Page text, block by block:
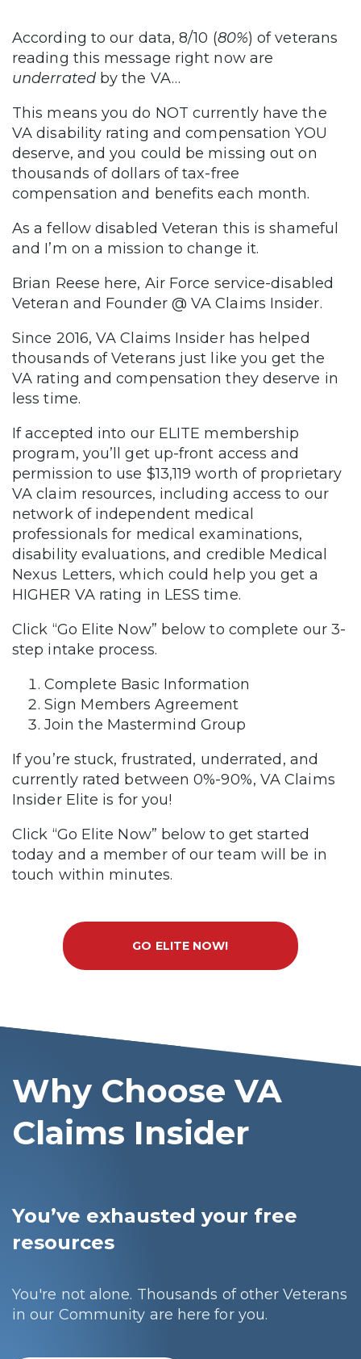
According to our data, 8/10 (80%) of veterans
reading this message right now are
underratedby the VA…
This means you do NOT currently have the
VA disability rating and compensation YOU
deserve, and you could be missing out on
thousands of dollars of tax-free
compensation and benefits each month.
As a fellow disabled Veteran this is shameful
and I’m on a mission to change it.
Brian Reese here, Air Force service-disabled
Veteran and Founder @ VA Claims Insider.
Since 2016, VA Claims Insider has helped
thousands of Veterans just like you get the
VA rating and compensation they deserve in
less time.
If accepted into our ELITE membership
program, you’ll get up-front access and
permission to use $13,119 worth of proprietary
VA claim resources, including access to our
network of independent medical
professionals for medical examinations,
disability evaluations, and credible Medical
Nexus Letters, which could help you get a
HIGHER VA rating in LESS time.
Click “Go Elite Now” below to complete our 3-
step intake process.
Complete Basic Information
Sign Members Agreement
Join the Mastermind Group
If you’re stuck, frustrated, underrated, and
currently rated between 0%-90%, VA Claims
Insider Elite is for you!
Click “Go Elite Now” below to get started
today and a member of our team will be in
touch within minutes.
GO ELITE NOW!
Why Choose VA
Claims Insider
You’ve exhausted your free
resources
You're not alone. Thousands of other Veterans
in our Community are here for you.